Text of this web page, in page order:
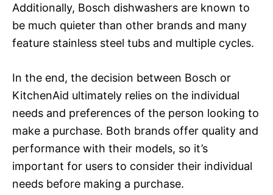
Additionally, Bosch dishwashers are known to
be much quieter than other brands and many
feature stainless steel tubs and multiple cycles.
In the end, the decision between Bosch or
KitchenAid ultimately relies on the individual
needs and preferences of the person looking to
make a purchase. Both brands offer quality and
performance with their models, so it’s
important for users to consider their individual
needs before making a purchase.